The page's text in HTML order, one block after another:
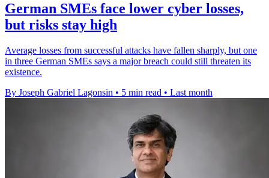
German SMEs face lower cyber losses,
but risks stay high
Average losses from successful attacks have fallen sharply, but one
in three German SMEs says a major breach could still threaten its
existence.
By Joseph Gabriel Lagonsin • 5 min read • Last month